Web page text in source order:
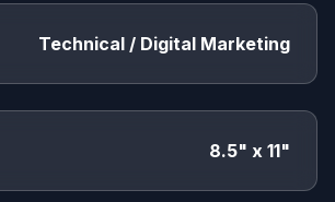
Technical / Digital Marketing
8.5" x 11"